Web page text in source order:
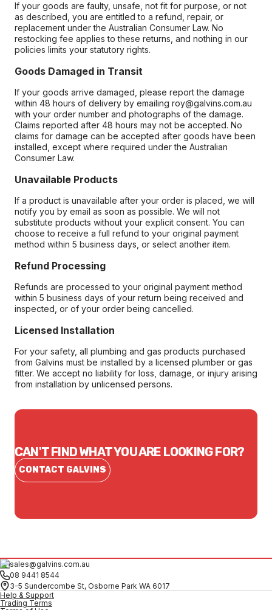
If your goods are faulty, unsafe, not fit for purpose, or not
as described, you are entitled to a refund, repair, or
replacement under the Australian Consumer Law. No
restocking fee applies to these returns, and nothing in our
policies limits your statutory rights.
Goods Damaged in Transit
If your goods arrive damaged, please report the damage
within 48 hours of delivery by emailing roy@galvins.com.au
with your order number and photographs of the damage.
Claims reported after 48 hours may not be accepted. No
claims for damage can be accepted after goods have been
installed, except where required under the Australian
Consumer Law.
Unavailable Products
If a product is unavailable after your order is placed, we will
notify you by email as soon as possible. We will not
substitute products without your explicit consent. You can
choose to receive a full refund to your original payment
method within 5 business days, or select another item.
Refund Processing
Refunds are processed to your original payment method
within 5 business days of your return being received and
inspected, or of your order being cancelled.
Licensed Installation
For your safety, all plumbing and gas products purchased
from Galvins must be installed by a licensed plumber or gas
fitter. We accept no liability for loss, damage, or injury arising
from installation by unlicensed persons.
CAN'T FIND WHAT YOU ARE LOOKING FOR?
CONTACT GALVINS
sales@galvins.com.au
08 9441 8544
3-5 Sundercombe St, Osborne Park WA 6017
Help & Support
Trading Terms